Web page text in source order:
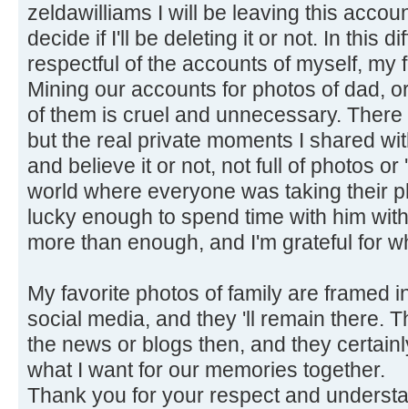
zeldawilliams I will be leaving this
decide if I'll be deleting it or not. In this
respectful of the accounts of myself, my
Mining our accounts for photos of dad,
of them is cruel and unnecessary.
but the real private moments I shared
and believe it or not, not full of photos
world where everyone was taking their
lucky enough to spend time with him
more than enough, and I'm grateful for
My favorite photos of family are framed
social media, and they 'll remain there.
the news or blogs then, and they
what I want for our memories together.
Thank you for your respect and